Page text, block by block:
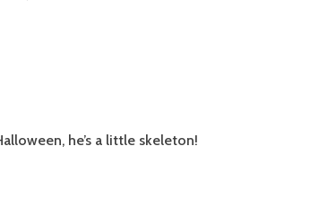
he’s a little skeleton!